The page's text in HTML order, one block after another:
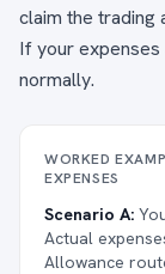
claim the trading
If your expenses
normally.
WORKED
EXPENSES
Scenario A:
Actual
Allowance